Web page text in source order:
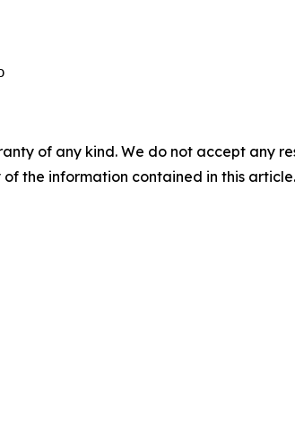
of any kind. We do not accept any
the information contained in this